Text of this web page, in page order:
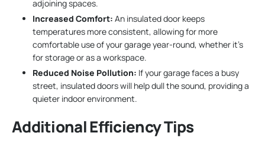
adjoining spaces.
Increased Comfort: An insulated door keeps
temperatures more consistent, allowing for more
comfortable use of your garage year-round, whether it’s
for storage or as a workspace.
Reduced Noise Pollution: If your garage faces a busy
street, insulated doors will help dull the sound, providing a
quieter indoor environment.
Additional Efficiency Tips